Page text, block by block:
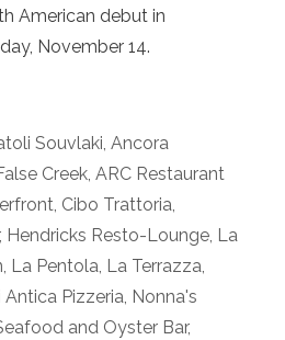
American debut in
November 14.
Souvlaki, Ancora
Creek, ARC Restaurant
, Cibo Trattoria,
, Hendricks Resto-Lounge, La
, La Pentola, La Terrazza,
Antica Pizzeria, Nonna's
and Oyster Bar,